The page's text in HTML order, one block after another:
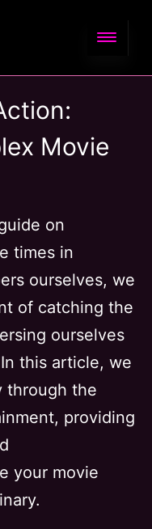
Movie
on
times in
ourselves, we
of catching the
ourselves
this article, we
through the
providing
your movie